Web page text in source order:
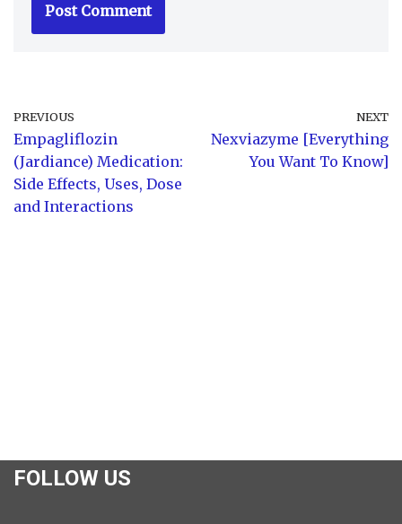
PREVIOUS
Empagliflozin
(Jardiance) Medication:
Side Effects, Uses, Dose
and Interactions
NEXT
Nexviazyme [Everything
You Want To Know]
FOLLOW US